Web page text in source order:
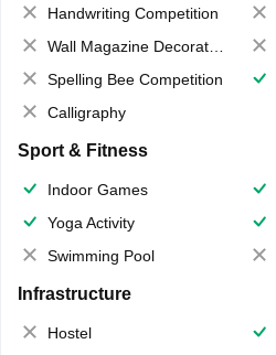
Handwriting Competition
Wall Magazine Decoration
Spelling Bee Competition
Calligraphy
Sport & Fitness
Indoor Games
Yoga Activity
Swimming Pool
Infrastructure
Hostel